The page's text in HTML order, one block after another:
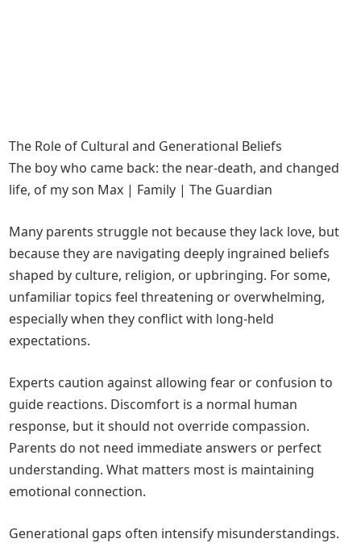
The Role of Cultural and Generational Beliefs
The boy who came back: the near-death, and changed
life, of my son Max | Family | The Guardian
Many parents struggle not because they lack love, but
because they are navigating deeply ingrained beliefs
shaped by culture, religion, or upbringing. For some,
unfamiliar topics feel threatening or overwhelming,
especially when they conflict with long-held
expectations.
Experts caution against allowing fear or confusion to
guide reactions. Discomfort is a normal human
response, but it should not override compassion.
Parents do not need immediate answers or perfect
understanding. What matters most is maintaining
emotional connection.
Generational gaps often intensify misunderstandings.